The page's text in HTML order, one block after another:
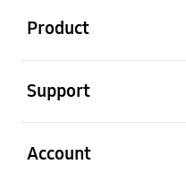
Product
Support
Account